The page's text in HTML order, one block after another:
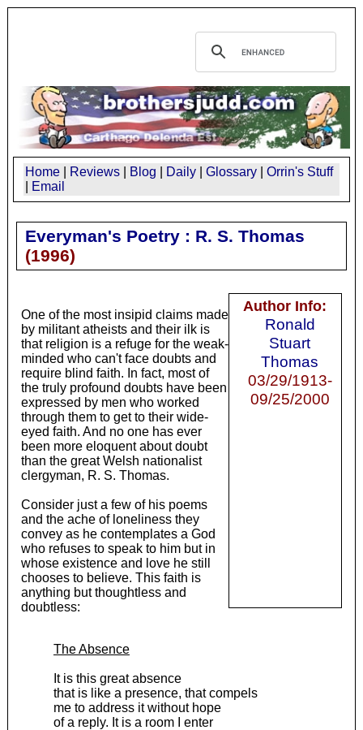
Home Reviews Blog Daily Glossary
Orrin's Stuff
Email
Everyman's Poetry : R. S. Thomas
(1996)
Author Info:
Ronald
Stuart
Thomas
03/29/1913-
09/25/2000
One of the most insipid claims made
by militant atheists and their ilk is
that religion is a refuge for the weak-
minded who can't face doubts and
require blind faith. In fact, most of
the truly profound doubts have been
expressed by men who worked
through them to get to their wide-
eyed faith. And no one has ever
been more eloquent about doubt
than the great Welsh nationalist
clergyman, R. S. Thomas.
Consider just a few of his poems
and the ache of loneliness they
convey as he contemplates a God
who refuses to speak to him but in
whose existence and love he still
chooses to believe. This faith is
anything but thoughtless and
doubtless:
The Absence
It is this great absence
that is like a presence, that compels
me to address it without hope
of a reply. It is a room I enter